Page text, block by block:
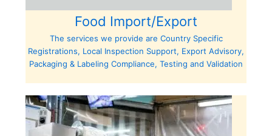
Food Import/Export
The services we provide are Country Specific
Registrations, Local Inspection Support, Export Advisory,
Packaging & Labeling Compliance, Testing and Validation